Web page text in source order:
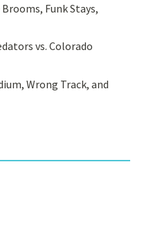
Funk Stays,
vs. Colorado
Wrong Track, and